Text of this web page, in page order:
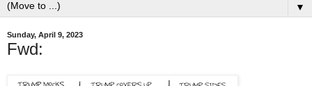
▼
Sunday, April 9, 2023
Fwd: